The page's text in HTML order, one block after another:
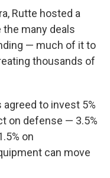
Rutte hosted a
many deals
— much of it to
thousands of
to invest 5%
on defense — 3.5%
on
can move